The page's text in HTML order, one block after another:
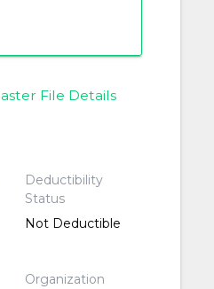
File Details
Deductibility
Status
Not Deductible
Organization